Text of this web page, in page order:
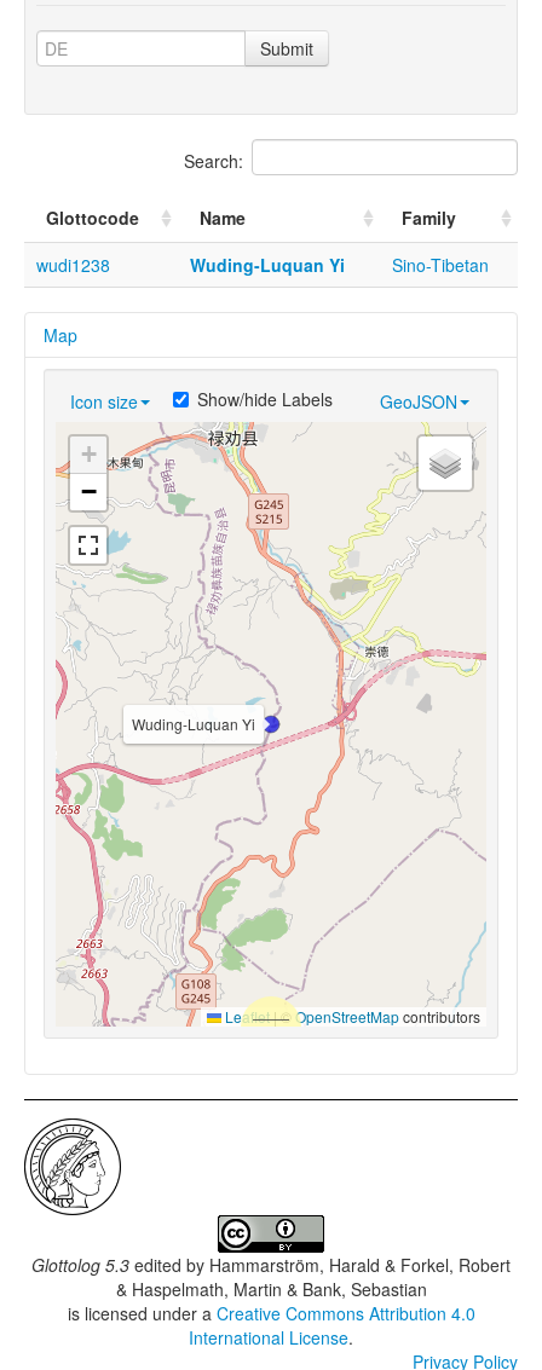
Submit
Search:
Glottocode Name
Family
wudi1238
Wuding-Luquan Yi Sino-Tibetan
Map
Icon size GeoJSON
Show/hide Labels
Wuding-Luquan Yi
+
−
Leaflet|© OpenStreetMapcontributors
Glottolog 5.3 edited by Hammarström, Harald & Forkel, Robert
& Haspelmath, Martin & Bank, Sebastian
is licensed under a Creative Commons Attribution 4.0
International License.
Privacy Policy